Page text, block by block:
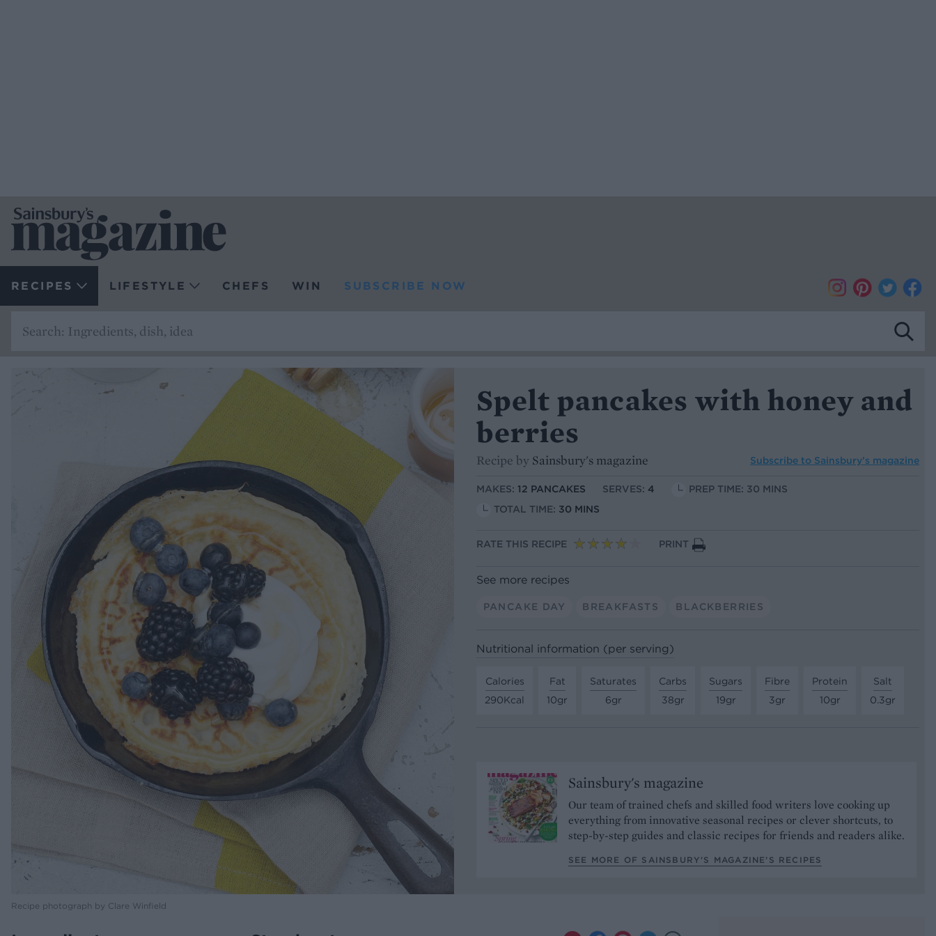
RECIPES LIFESTYLE CHEFS WIN SUBSCRIBE NOW
Recipe photograph by Clare Winfield
Spelt pancakes with honey and
berries
Recipe by Sainsbury's magazine Subscribe to Sainsbury’s magazine
MAKES: 12 PANCAKES SERVES: 4
PREP TIME: 30 MINS
TOTAL TIME: 30 MINS
RATE THIS RECIPE PRINT
See more recipes
PANCAKE DAY BREAKFASTS BLACKBERRIES
Nutritional information (per serving)
Calories
290Kcal
Fat
10gr
Saturates
6gr
Carbs
38gr
Sugars
19gr
Fibre
3gr
Protein
10gr
Salt
0.3gr
Sainsbury's magazine
Our team of trained chefs and skilled food writers love cooking up
everything from innovative seasonal recipes or clever shortcuts, to
step-by-step guides and classic recipes for friends and readers alike.
SEE MORE OF SAINSBURY'S MAGAZINE’S RECIPES